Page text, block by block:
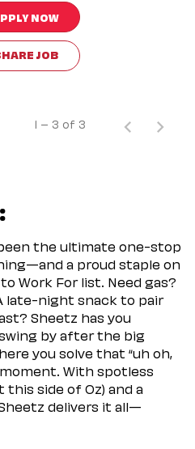
NOW
JOB
1 – 3 of 3
the ultimate one-stop
a proud staple on
Work For list. Need gas?
late-night snack to pair
Sheetz has you
by after the big
you solve that “uh oh,
With spotless
side of Oz) and a
delivers it all—